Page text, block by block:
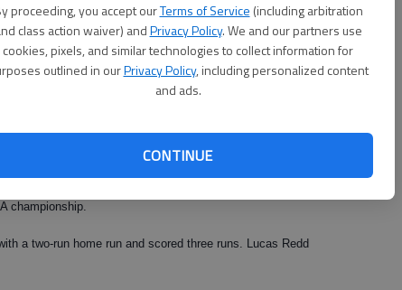
proceeding, you accept ourTerms of Service (including arbitration
class action waiver) andPrivacy Policy. We and our partners use
cookies, pixels, and similar technologies to collect information for
outlined in ourPrivacy Policy, including personalized content
and ads.
CONTINUE
strikeouts en route to an 11-0 win against North Oconee on
championship.
a two-run home run and scored three runs. Lucas Redd